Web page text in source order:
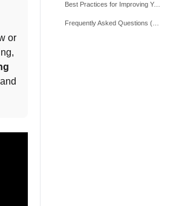
Best Practices for Improving Your Seller-Fault Cancellation Rate (SFCR)